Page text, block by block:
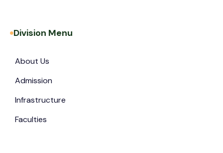
Division Menu
About Us
Admission
Infrastructure
Faculties